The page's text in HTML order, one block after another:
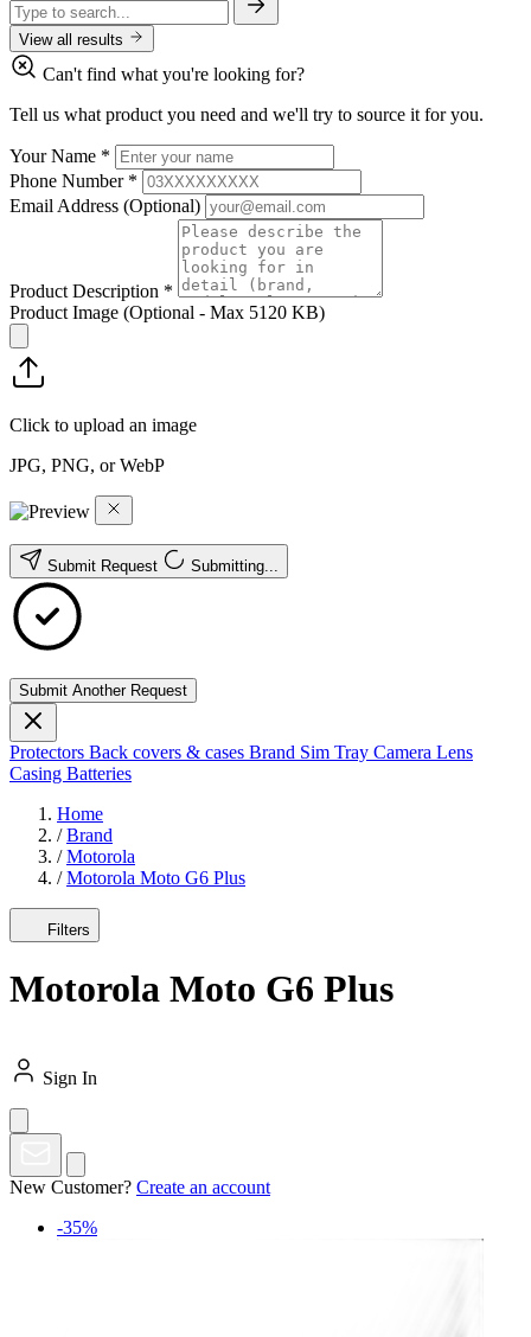
View all results
Can't find what you're looking for?
Tell us what product you need and we'll try to source it for you.
Your Name *
Phone Number *
Email Address (Optional)
Product Description *
Product Image (Optional - Max 5120 KB)
Click to upload an image
JPG, PNG, or WebP
Submit Request Submitting...
Submit Another Request
Protectors Back covers & cases Brand Sim Tray Camera Lens
Casing Batteries
Home
/ Brand
/ Motorola
/ Motorola Moto G6 Plus
Filters
Motorola Moto G6 Plus
Sign In
New Customer? Create an account
-35%